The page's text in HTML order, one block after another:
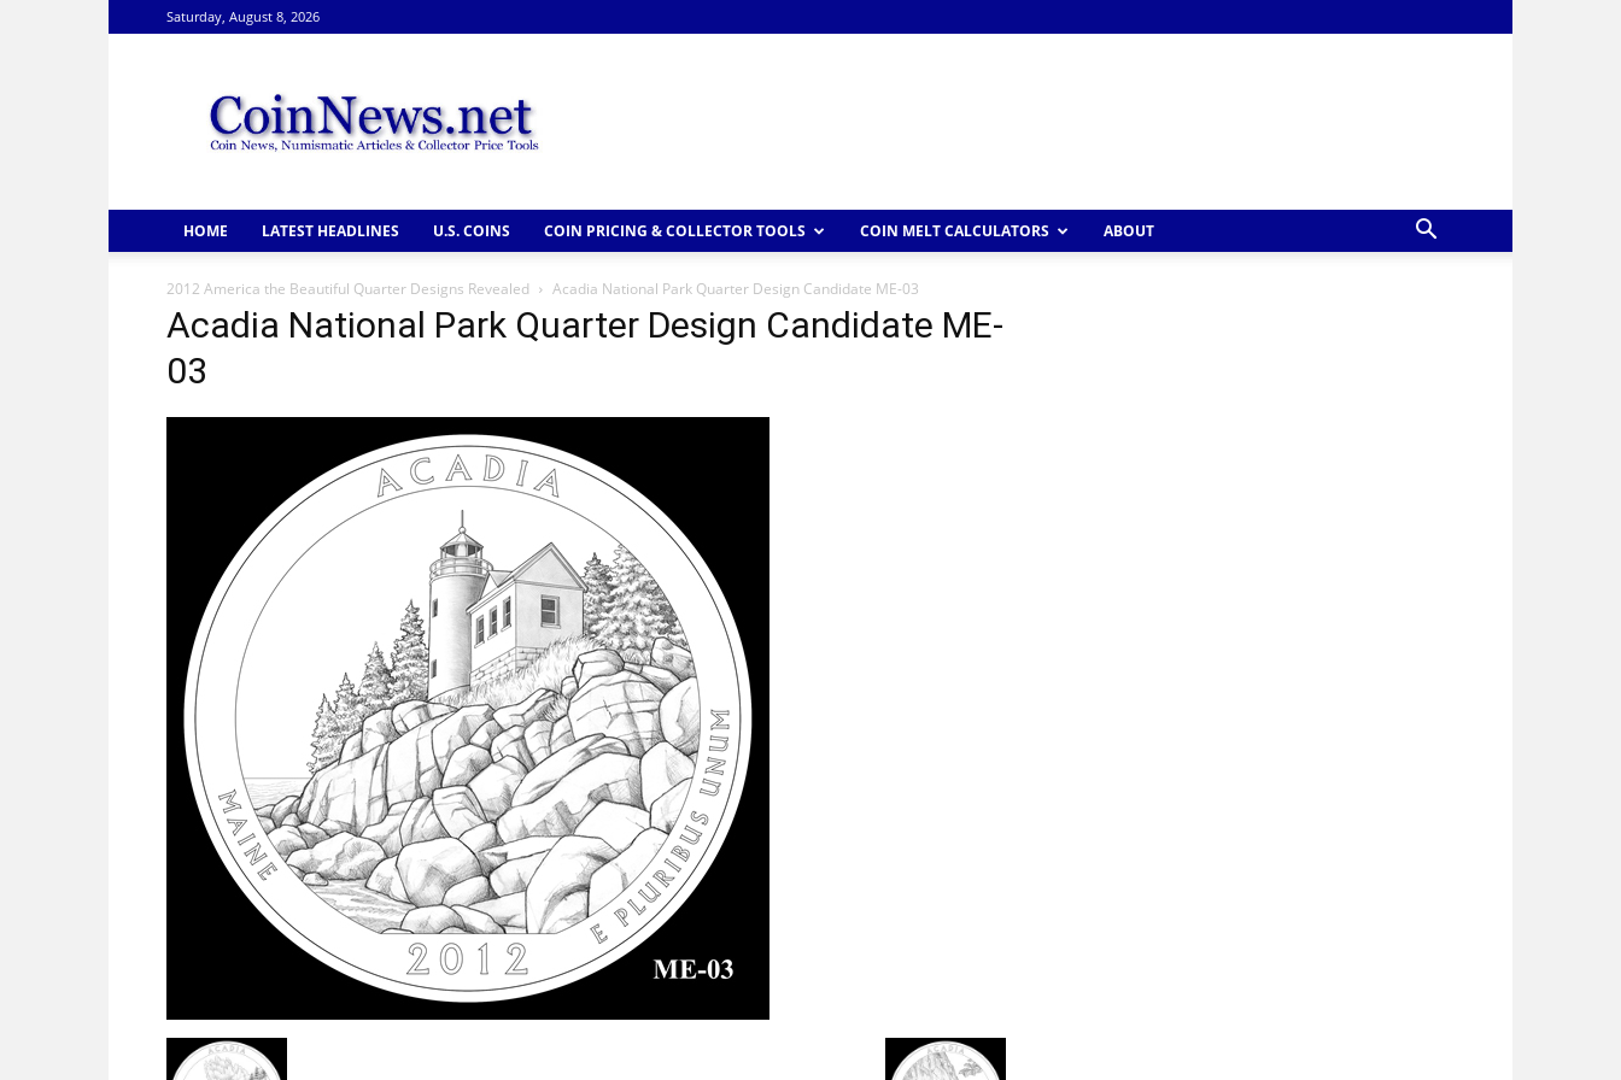
Saturday, August 8, 2026
HOME LATEST HEADLINES U.S. COINS COIN PRICING & COLLECTOR TOOLS COIN MELT CALCULATORS ABOUT
2012 America the Beautiful Quarter Designs Revealed Acadia National Park Quarter Design Candidate ME-03
Acadia National Park Quarter Design Candidate ME-
03